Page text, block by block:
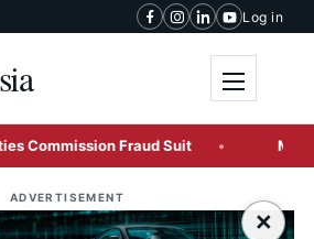
Log in
Fraud Suit Malaysia
ADVERTISEMENT
×